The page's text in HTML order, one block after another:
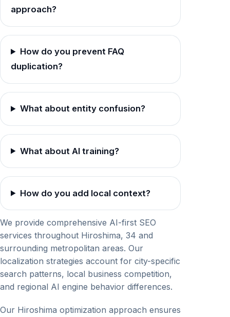
approach?
How do you prevent FAQ
duplication?
What about entity confusion?
What about AI training?
How do you add local context?
We provide comprehensive AI-first SEO
services throughout Hiroshima, 34 and
surrounding metropolitan areas. Our
localization strategies account for city-specific
search patterns, local business competition,
and regional AI engine behavior differences.
Our Hiroshima optimization approach ensures